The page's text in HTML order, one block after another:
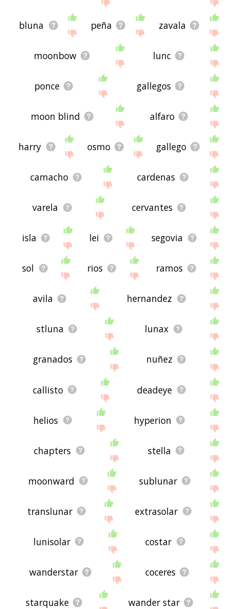
bluna peña zavala
moonbow lunc
ponce gallegos
moon blind alfaro
harry osmo gallego
camacho cardenas
varela cervantes
isla lei segovia
sol rios ramos
avila hernandez
stluna lunax
granados nuñez
callisto deadeye
helios hyperion
chapters stella
moonward sublunar
translunar extrasolar
lunisolar costar
wanderstar coceres
starquake wander star